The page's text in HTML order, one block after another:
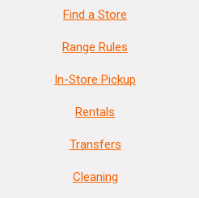
Find a Store
Range Rules
In-Store Pickup
Rentals
Transfers
Cleaning